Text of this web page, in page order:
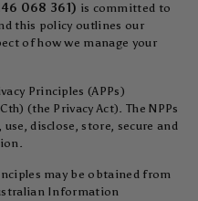
068 361) is committed to
this policy outlines our
of how we manage your
Principles (APPs)
(the Privacy Act). The NPPs
disclose, store, secure and
may be obtained from
Information